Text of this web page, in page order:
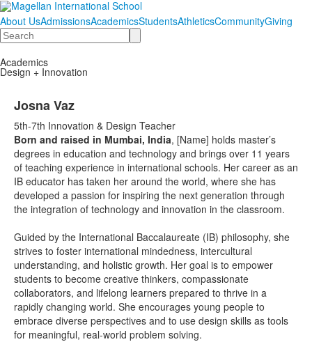
About UsAdmissionsAcademicsStudentsAthleticsCommunityGiving
Search
Academics
Design + Innovation
Josna Vaz
5th-7th Innovation & Design Teacher
Born and raised in Mumbai, India, [Name] holds master’s
degrees in education and technology and brings over 11 years
of teaching experience in international schools. Her career as an
IB educator has taken her around the world, where she has
developed a passion for inspiring the next generation through
the integration of technology and innovation in the classroom.
Guided by the International Baccalaureate (IB) philosophy, she
strives to foster international mindedness, intercultural
understanding, and holistic growth. Her goal is to empower
students to become creative thinkers, compassionate
collaborators, and lifelong learners prepared to thrive in a
rapidly changing world. She encourages young people to
embrace diverse perspectives and to use design skills as tools
for meaningful, real-world problem solving.